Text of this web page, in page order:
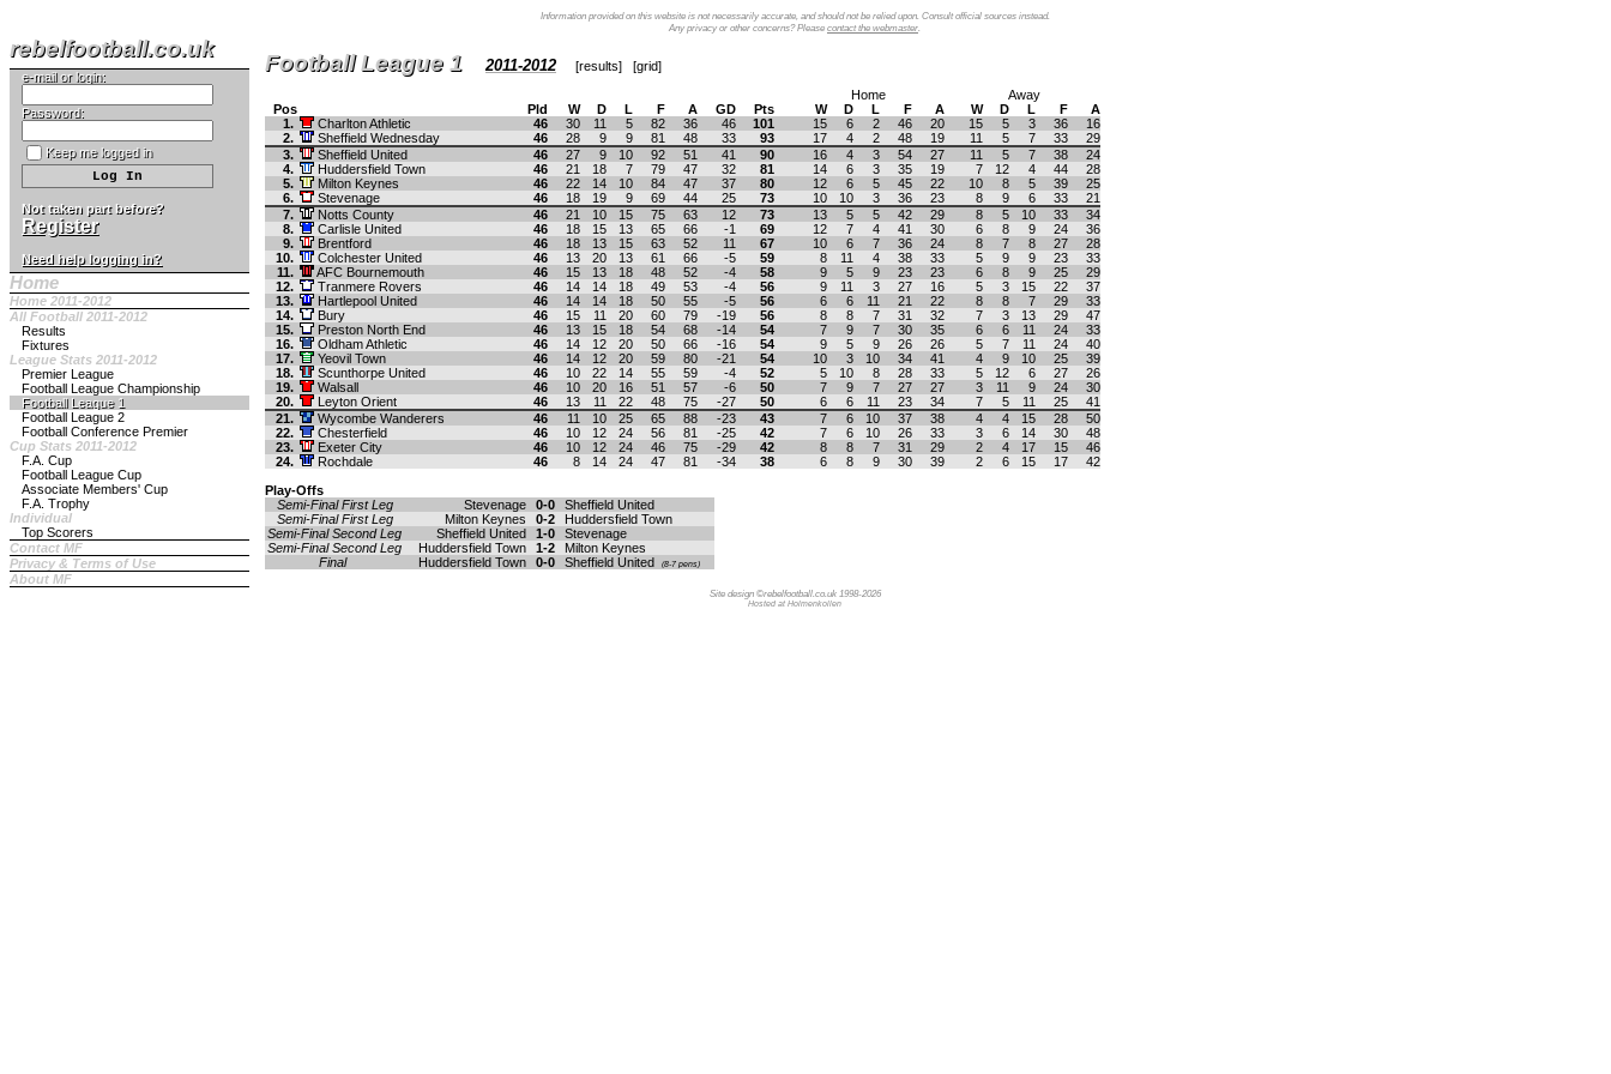
Information provided on this website is not necessarily accurate, and should not be relied upon. Consult official sources instead.
Any privacy or other concerns? Please contact the webmaster.
rebelfootball.co.uk
e-mail or login:
Password:
Keep me logged in
Not taken part before?
Register
Need help logging in?
Home
Home 2011-2012
All Football 2011-2012
Results
Fixtures
League Stats 2011-2012
Premier League
Football League Championship
Football League 1
Football League 2
Football Conference Premier
Cup Stats 2011-2012
F.A. Cup
Football League Cup
Associate Members' Cup
F.A. Trophy
Individual
Top Scorers
Contact MF
Privacy & Terms of Use
About MF
Football League 1 2011-2012 [results] [grid]
Home
Away
Pos
Pld W D L F A GD Pts W D L F A W D L F
A
1.
Charlton Athletic 46 30 11 5 82 36 46 101 15 6 2 46 20 15 5 3 36
16
2.
Sheffield Wednesday 46 28 9 9 81 48 33 93 17 4 2 48 19 11 5 7 33
29
3.
Sheffield United 46 27 9 10 92 51 41 90 16 4 3 54 27 11 5 7 38
24
4.
Huddersfield Town 46 21 18 7 79 47 32 81 14 6 3 35 19 7 12 4 44
28
5.
Milton Keynes 46 22 14 10 84 47 37 80 12 6 5 45 22 10 8 5 39
25
6.
Stevenage 46 18 19 9 69 44 25 73 10 10 3 36 23 8 9 6 33
21
7.
Notts County 46 21 10 15 75 63 12 73 13 5 5 42 29 8 5 10 33
34
8.
Carlisle United 46 18 15 13 65 66 -1 69 12 7 4 41 30 6 8 9 24
36
9.
Brentford 46 18 13 15 63 52 11 67 10 6 7 36 24 8 7 8 27
28
10.
Colchester United 46 13 20 13 61 66 -5 59 8 11 4 38 33 5 9 9 23
33
11.
AFC Bournemouth 46 15 13 18 48 52 -4 58 9 5 9 23 23 6 8 9 25
29
12.
Tranmere Rovers 46 14 14 18 49 53 -4 56 9 11 3 27 16 5 3 15 22
37
13.
Hartlepool United 46 14 14 18 50 55 -5 56 6 6 11 21 22 8 8 7 29
33
14.
Bury 46 15 11 20 60 79 -19 56 8 8 7 31 32 7 3 13 29
47
15.
Preston North End 46 13 15 18 54 68 -14 54 7 9 7 30 35 6 6 11 24
33
16.
Oldham Athletic 46 14 12 20 50 66 -16 54 9 5 9 26 26 5 7 11 24
40
17.
Yeovil Town 46 14 12 20 59 80 -21 54 10 3 10 34 41 4 9 10 25
39
18.
Scunthorpe United 46 10 22 14 55 59 -4 52 5 10 8 28 33 5 12 6 27
26
19.
Walsall 46 10 20 16 51 57 -6 50 7 9 7 27 27 3 11 9 24
30
20.
Leyton Orient 46 13 11 22 48 75 -27 50 6 6 11 23 34 7 5 11 25
41
21.
Wycombe Wanderers 46 11 10 25 65 88 -23 43 7 6 10 37 38 4 4 15 28
50
22.
Chesterfield 46 10 12 24 56 81 -25 42 7 6 10 26 33 3 6 14 30
48
23.
Exeter City 46 10 12 24 46 75 -29 42 8 8 7 31 29 2 4 17 15
46
24.
Rochdale 46 8 14 24 47 81 -34 38 6 8 9 30 39 2 6 15 17
42
Play-Offs
Semi-Final First Leg
Stevenage 0-0
Sheffield United
Semi-Final First Leg
Milton Keynes 0-2
Huddersfield Town
Semi-Final Second Leg
Sheffield United 1-0
Stevenage
Semi-Final Second Leg
Huddersfield Town 1-2
Milton Keynes
Final
Huddersfield Town 0-0 Sheffield United (8-7 pens)
Site design ©rebelfootball.co.uk 1998-2026
Hosted at Holmenkollen